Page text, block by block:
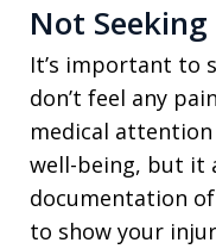
Not
It’s important to
don’t feel any
medical
well-being, but it
documentation
to show your